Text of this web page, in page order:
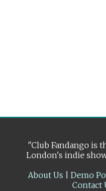
"Club Fandango is
London's indie
About Us
Demo
Contact